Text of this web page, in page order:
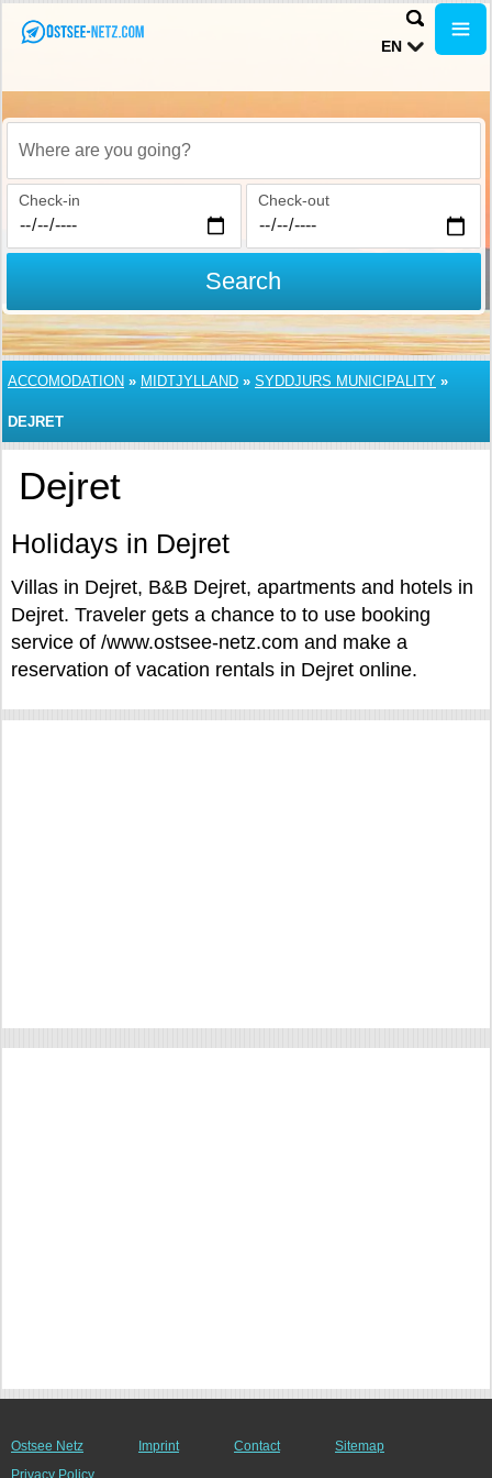
EN
Where are you going?
Check-in Check-out
Search
ACCOMODATION » MIDTJYLLAND » SYDDJURS MUNICIPALITY »
DEJRET
Dejret
Holidays in Dejret
Villas in Dejret, B&B Dejret, apartments and hotels in
Dejret. Traveler gets a chance to to use booking
service of /www.ostsee-netz.com and make a
reservation of vacation rentals in Dejret online.
Ostsee Netz Imprint Contact
Sitemap
Privacy Policy